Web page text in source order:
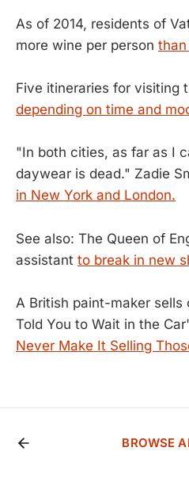
As of 2014, residents of
more wine per person
Five itineraries for visiting
depending on time and
"In both cities, as far as I
daywear is dead." Zadie
in New York and London.
See also: The Queen of
assistant to break in new
A British paint-maker sells
Told You to Wait in the
Never Make It Selling
BROWSE